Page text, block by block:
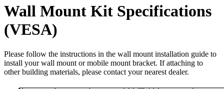
Wall Mount Kit Specifications
(VESA)
Please follow the instructions in the wall mount installation guide to
install your wall mount or mobile mount bracket. If attaching to
other building materials, please contact your nearest dealer.